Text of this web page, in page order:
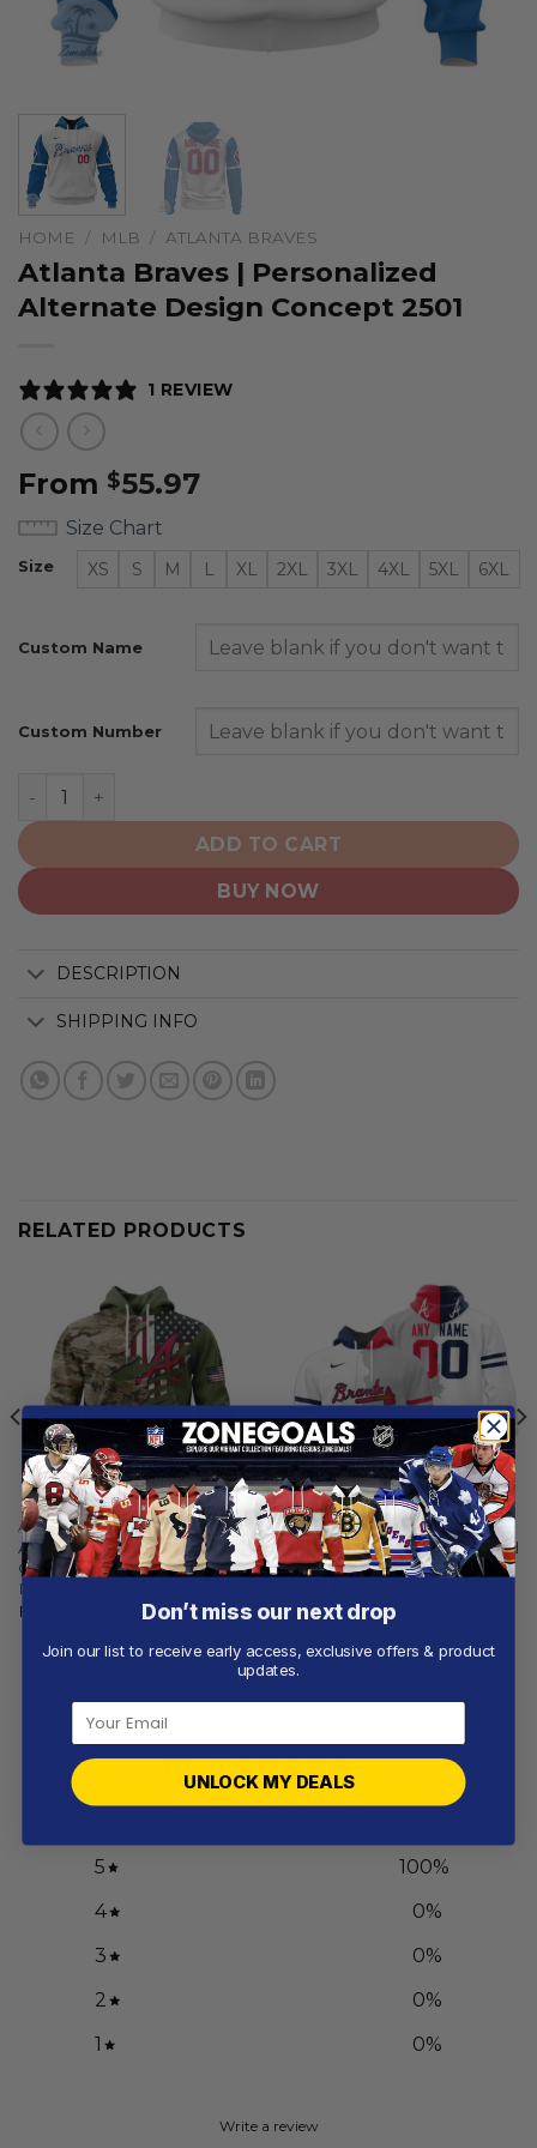
HOME / MLB / ATLANTA BRAVES
Atlanta Braves | Personalized
Alternate Design Concept 2501
1 REVIEW
From $55.97
Size Chart
Size XS S M L XL 2XL 3XL 4XL 5XL 6XL
Custom Name
Custom Number
Atlanta Braves | Personalized Alternate Design
ADD TO CART
BUY NOW
DESCRIPTION
SHIPPING INFO
RELATED PRODUCTS
ATLANTA BRAVES
Atlanta Braves | Special
Camo Design For Veterans
Day
From
ATLANTA BRAVES
Atlanta Braves | Personalized
White Mix Design
5 / 5
5 100%
4
0%
3
0%
2
0%
1
0%
Write a review
Don’t miss our next drop
Join our list to receive early access, exclusive offers & product
updates.
UNLOCK MY DEALS